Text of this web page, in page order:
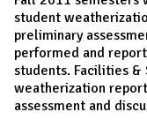
student
preliminary
performed and
students. Facilities
weatherization
assessment and